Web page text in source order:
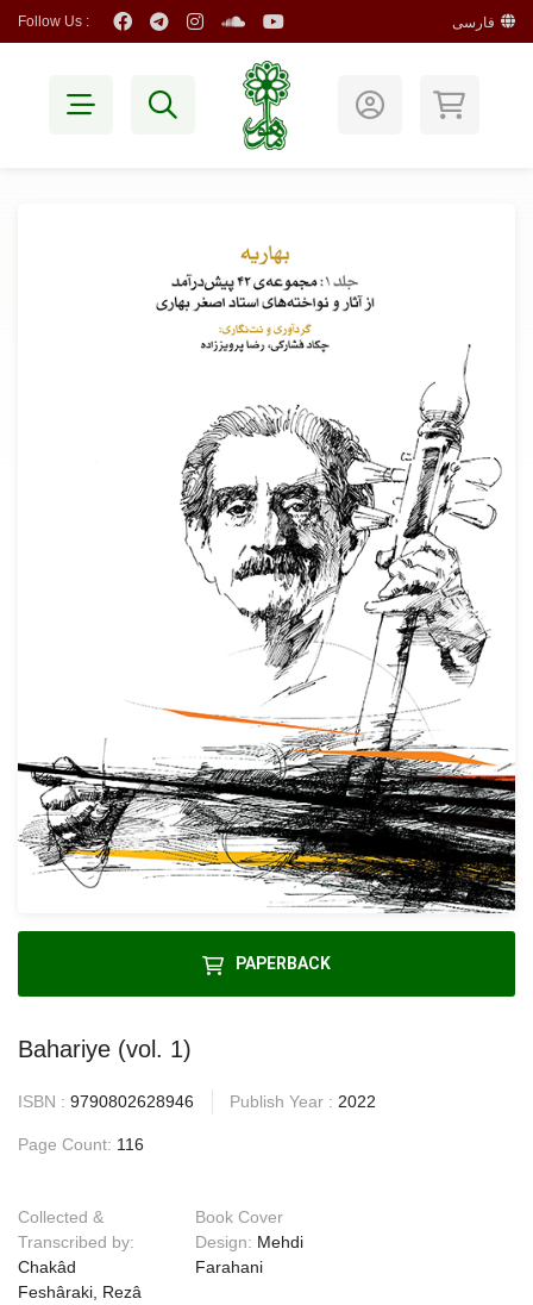
Follow Us : فارسی
PAPERBACK
Bahariye (vol. 1)
ISBN : 9790802628946 Publish Year : 2022
Page Count: 116
Collected &
Transcribed by:
Chakâd
Feshâraki, Rezâ
Book Cover
Design: Mehdi
Farahani